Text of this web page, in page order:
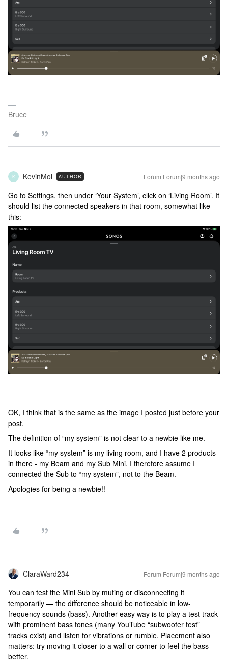
Bruce
K KevinMoi AUTHOR Forum|Forum|9 months ago
Go to Settings, then under ‘Your System’, click on ‘Living Room’. It
should list the connected speakers in that room, somewhat like
this:
OK, I think that is the same as the image I posted just before your
post.
The definition of “my system” is not clear to a newbie like me.
It looks like “my system” is my living room, and I have 2 products
in there - my Beam and my Sub Mini. I therefore assume I
connected the Sub to “my system”, not to the Beam.
Apologies for being a newbie!!
ClaraWard234 Forum|Forum|9 months ago
You can test the Mini Sub by muting or disconnecting it
temporarily — the difference should be noticeable in low-
frequency sounds (bass). Another easy way is to play a test track
with prominent bass tones (many YouTube “subwoofer test”
tracks exist) and listen for vibrations or rumble. Placement also
matters: try moving it closer to a wall or corner to feel the bass
better.